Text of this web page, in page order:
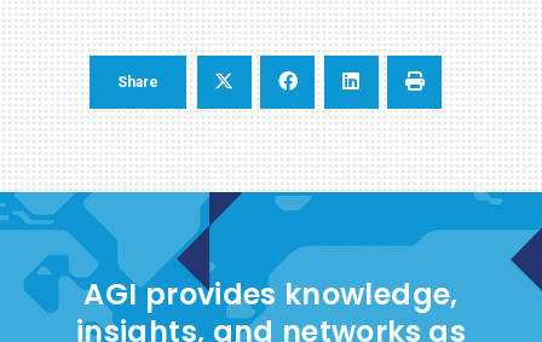
Share
AGI provides knowledge,
insights, and networks as